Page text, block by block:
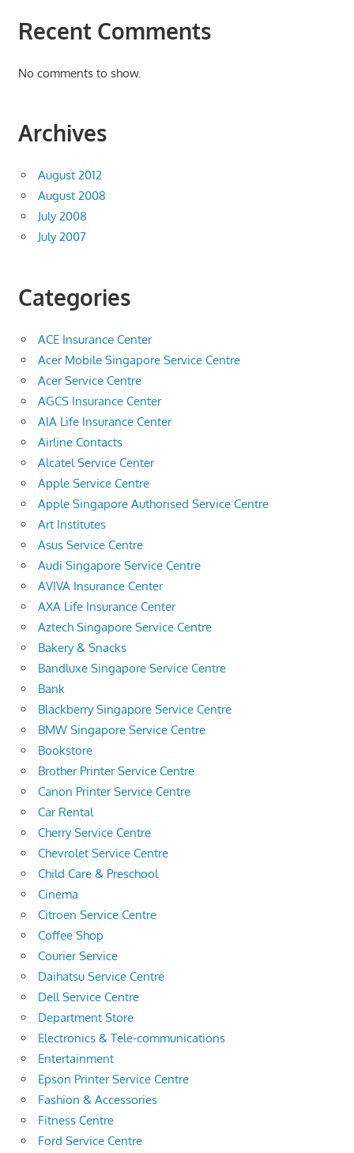
Recent Comments
No comments to show.
Archives
August 2012
August 2008
July 2008
July 2007
Categories
ACE Insurance Center
Acer Mobile Singapore Service Centre
Acer Service Centre
AGCS Insurance Center
AIA Life Insurance Center
Airline Contacts
Alcatel Service Center
Apple Service Centre
Apple Singapore Authorised Service Centre
Art Institutes
Asus Service Centre
Audi Singapore Service Centre
AVIVA Insurance Center
AXA Life Insurance Center
Aztech Singapore Service Centre
Bakery & Snacks
Bandluxe Singapore Service Centre
Bank
Blackberry Singapore Service Centre
BMW Singapore Service Centre
Bookstore
Brother Printer Service Centre
Canon Printer Service Centre
Car Rental
Cherry Service Centre
Chevrolet Service Centre
Child Care & Preschool
Cinema
Citroen Service Centre
Coffee Shop
Courier Service
Daihatsu Service Centre
Dell Service Centre
Department Store
Electronics & Tele-communications
Entertainment
Epson Printer Service Centre
Fashion & Accessories
Fitness Centre
Ford Service Centre